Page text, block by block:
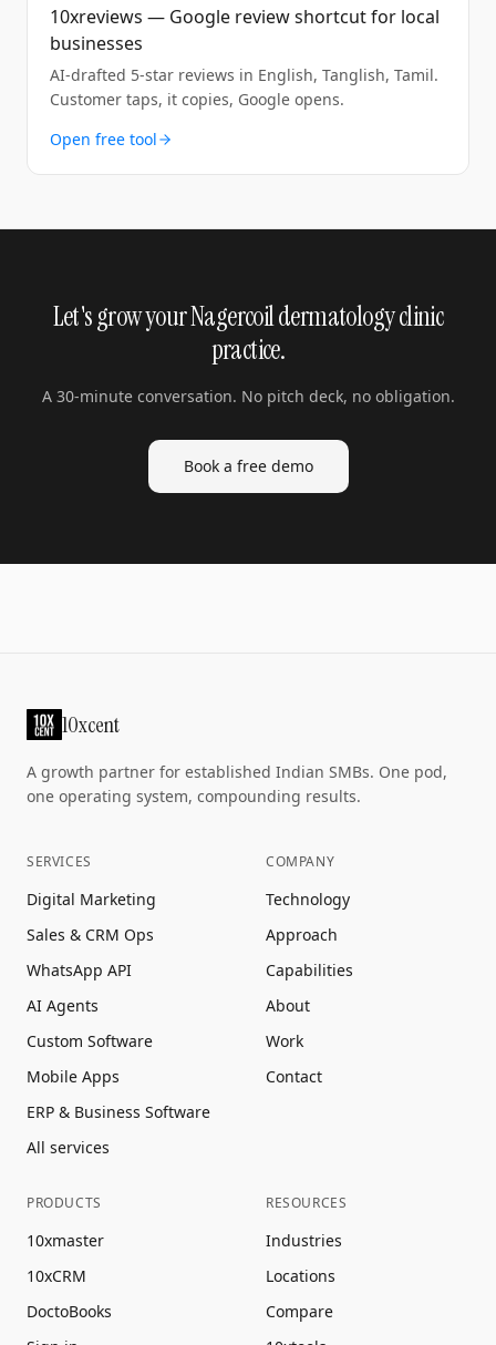
10xreviews — Google review shortcut for local
businesses
AI-drafted 5-star reviews in English, Tanglish, Tamil.
Customer taps, it copies, Google opens.
Open free tool
Let's grow your Nagercoil dermatology clinic
practice.
A 30-minute conversation. No pitch deck, no obligation.
Book a free demo
10xcent
A growth partner for established Indian SMBs. One pod,
one operating system, compounding results.
SERVICES
Digital Marketing
Sales & CRM Ops
WhatsApp API
AI Agents
Custom Software
Mobile Apps
ERP & Business Software
All services
COMPANY
Technology
Approach
Capabilities
About
Work
Contact
PRODUCTS
10xmaster
10xCRM
DoctoBooks
RESOURCES
Industries
Locations
Compare